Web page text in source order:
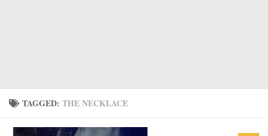
TAGGED: THE NECKLACE